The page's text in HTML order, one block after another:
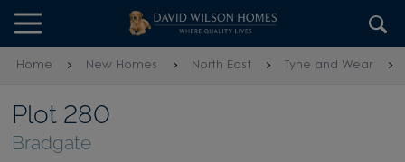
Skip to content
Skip to footer
Home New Homes North East Tyne and Wear
Plot 280
Bradgate